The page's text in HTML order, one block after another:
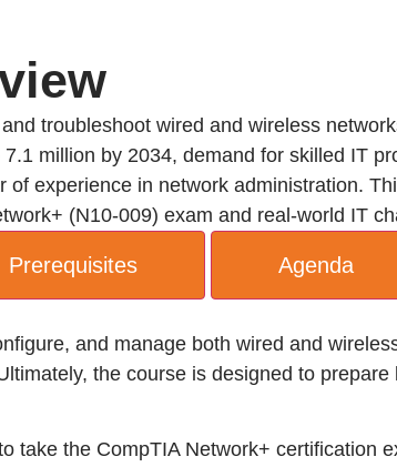
troubleshoot wired and wireless
million by 2034, demand for skilled IT
of experience in network administration.
(N10-009) exam and real-world IT
Prerequisites Agenda
and manage both wired and
the course is designed to
take the CompTIA Network+